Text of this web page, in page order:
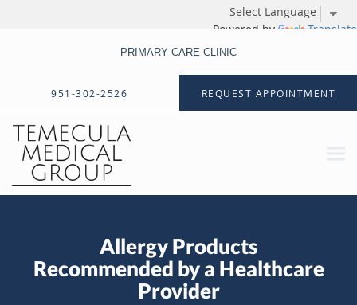
Powered by Translate
PRIMARY CARE CLINIC
951-302-2526 REQUEST APPOINTMENT
Allergy Products
Recommended by a Healthcare
Provider